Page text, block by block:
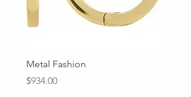
Metal Fashion
Price
$934.00
Price